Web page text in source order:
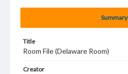
Summary
Title
Room File (Delaware Room)
Creator